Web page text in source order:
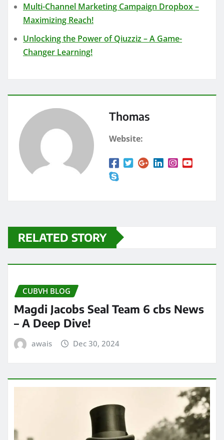
Multi-Channel Marketing Campaign Dropbox –
Maximizing Reach!
Unlocking the Power of Qiuzziz – A Game-
Changer Learning!
Thomas
Website:
RELATED STORY
CUBVH BLOG
Magdi Jacobs Seal Team 6 cbs News
– A Deep Dive!
awais Dec 30, 2024